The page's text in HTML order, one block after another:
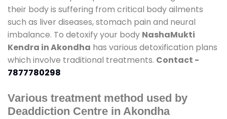
their body is suffering from critical body ailments
such as liver diseases, stomach pain and neural
imbalance. To detoxify your body NashaMukti
Kendra in Akondha has various detoxification plans
which involve traditional treatments. Contact -
7877780298
Various treatment method used by
Deaddiction Centre in Akondha